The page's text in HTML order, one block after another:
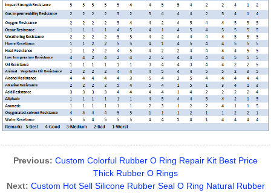
Previous: Custom Colorful Rubber O Ring Repair Kit Best Price
Thick Rubber O Rings
Next: Custom Hot Sell Silicone Rubber Seal O Ring Natural Rubber